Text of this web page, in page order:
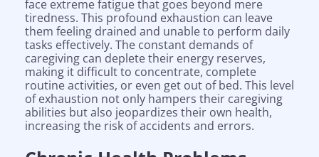
face extreme fatigue that goes beyond mere
tiredness. This profound exhaustion can leave
them feeling drained and unable to perform daily
tasks effectively. The constant demands of
caregiving can deplete their energy reserves,
making it difficult to concentrate, complete
routine activities, or even get out of bed. This level
of exhaustion not only hampers their caregiving
abilities but also jeopardizes their own health,
increasing the risk of accidents and errors.